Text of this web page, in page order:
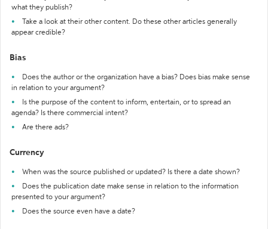
what they publish?
Take a look at their other content. Do these other articles generally
appear credible?
Bias
Does the author or the organization have a bias? Does bias make sense
in relation to your argument?
Is the purpose of the content to inform, entertain, or to spread an
agenda? Is there commercial intent?
Are there ads?
Currency
When was the source published or updated? Is there a date shown?
Does the publication date make sense in relation to the information
presented to your argument?
Does the source even have a date?